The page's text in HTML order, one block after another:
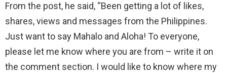
From the post, he said, “Been getting a lot of likes,
shares, views and messages from the Philippines.
Just want to say Mahalo and Aloha! To everyone,
please let me know where you are from – write it on
the comment section. I would like to know where my